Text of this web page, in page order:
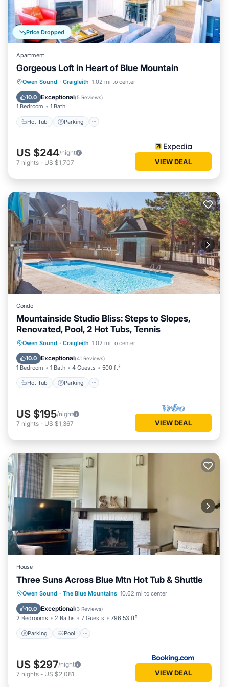
Price Dropped
Apartment
Gorgeous Loft in Heart of Blue Mountain
Owen Sound · Craigleith 1.02 mi to center
10.0 Exceptional(5 Reviews)
1 Bedroom 1 Bath
Hot Tub Parking
Hot Tub Parking
US $244/night
7 nights - US $1,707 VIEW DEAL
Condo
Mountainside Studio Bliss: Steps to Slopes,
Renovated, Pool, 2 Hot Tubs, Tennis
Owen Sound · Craigleith 1.02 mi to center
10.0 Exceptional(41 Reviews)
1 Bedroom 1 Bath 4 Guests 500 ft²
Hot Tub Parking
Hot Tub Parking
US $195/night
7 nights - US $1,367 VIEW DEAL
House
Three Suns Across Blue Mtn Hot Tub & Shuttle
Owen Sound · The Blue Mountains 10.62 mi to center
10.0 Exceptional(3 Reviews)
2 Bedrooms 2 Baths 7 Guests 796.53 ft²
Parking Pool
Parking Pool
Air Conditioner
Internet
US $297/night
7 nights - US $2,081 VIEW DEAL